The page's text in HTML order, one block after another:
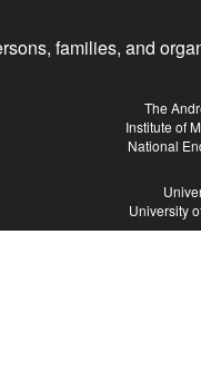
families, and
The
Institute of
National
University